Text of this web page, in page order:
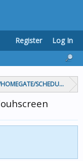
SCHEDULEPLUS/
Register Log In